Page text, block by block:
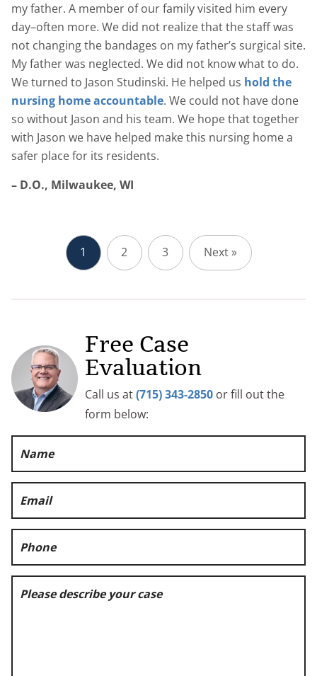
my father. A member of our family visited him every
day–often more. We did not realize that the staff was
not changing the bandages on my father’s surgical site.
My father was neglected. We did not know what to do.
We turned to Jason Studinski. He helped us hold the
nursing home accountable. We could not have done
so without Jason and his team. We hope that together
with Jason we have helped make this nursing home a
safer place for its residents.
– D.O., Milwaukee, WI
1 2 3 Next »
Free Case
Evaluation
Call us at(715) 343-2850 or fill out the
form below: